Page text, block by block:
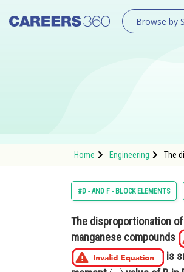
Browse by
Home Engineering The
#D - AND F - BLOCK ELEMENTS
The disproportionation of
manganese compounds
is